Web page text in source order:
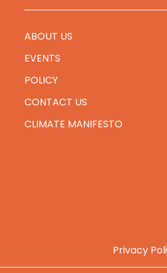
ABOUT US
EVENTS
POLICY
CONTACT US
CLIMATE MANIFESTO
Privacy